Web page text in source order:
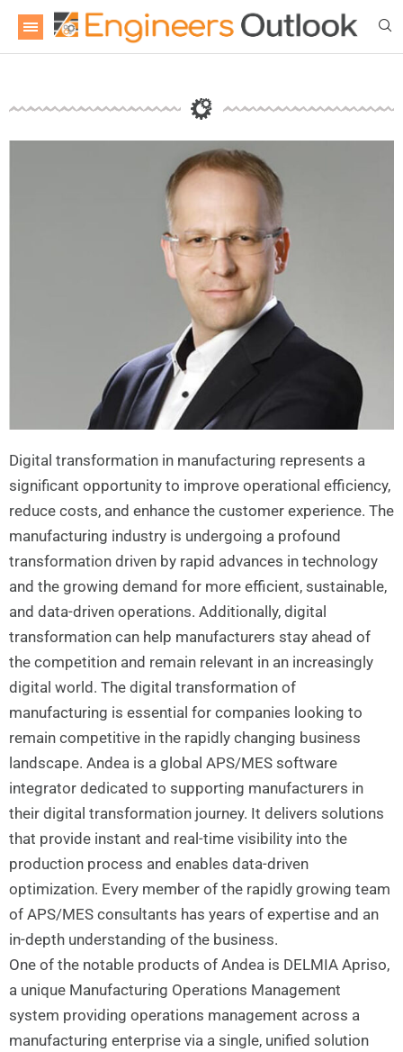
Digital transformation in manufacturing represents a
significant opportunity to improve operational efficiency,
reduce costs, and enhance the customer experience. The
manufacturing industry is undergoing a profound
transformation driven by rapid advances in technology
and the growing demand for more efficient, sustainable,
and data-driven operations. Additionally, digital
transformation can help manufacturers stay ahead of
the competition and remain relevant in an increasingly
digital world. The digital transformation of
manufacturing is essential for companies looking to
remain competitive in the rapidly changing business
landscape. Andea is a global APS/MES software
integrator dedicated to supporting manufacturers in
their digital transformation journey. It delivers solutions
that provide instant and real-time visibility into the
production process and enables data-driven
optimization. Every member of the rapidly growing team
of APS/MES consultants has years of expertise and an
in-depth understanding of the business.
One of the notable products of Andea is DELMIA Apriso,
a unique Manufacturing Operations Management
system providing operations management across a
manufacturing enterprise via a single, unified solution